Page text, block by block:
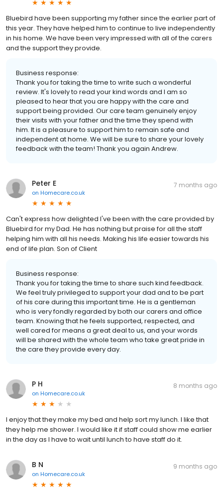
Bluebird have been supporting my father since the earlier part of
this year. They have helped him to continue to live independently
in his home. We have been very impressed with all of the carers
and the support they provide.
Business response:
Thank you for taking the time to write such a wonderful
review. It's lovely to read your kind words and I am so
pleased to hear that you are happy with the care and
support being provided. Our care team genuinely enjoy
their visits with your father and the time they spend with
him. It is a pleasure to support him to remain safe and
independent at home. We will be sure to share your lovely
feedback with the team! Thank you again Andrew.
Peter E
on Homecare.co.uk
7 months ago
Can't express how delighted I've been with the care provided by
Bluebird for my Dad. He has nothing but praise for all the staff
helping him with all his needs. Making his life easier towards his
end of life plan. Son of Client
Business response:
Thank you for taking the time to share such kind feedback.
We feel truly privileged to support your dad and to be part
of his care during this important time. He is a gentleman
who is very fondly regarded by both our carers and office
team. Knowing that he feels supported, respected, and
well cared for means a great deal to us, and your words
will be shared with the whole team who take great pride in
the care they provide every day.
P H
on Homecare.co.uk
8 months ago
I enjoy that they make my bed and help sort my lunch. I like that
they help me shower. I would like it if staff could show me earlier
in the day as I have to wait until lunch to have staff do it.
B N
on Homecare.co.uk
9 months ago